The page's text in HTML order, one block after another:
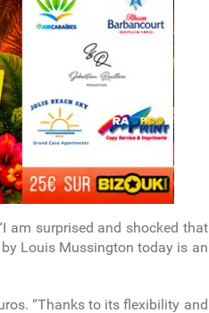
am surprised and shocked that
Louis Mussington today is an
“Thanks to its flexibility and